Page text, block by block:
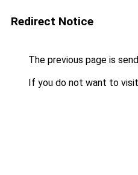
Redirect Notice
The previous page is
If you do not want to